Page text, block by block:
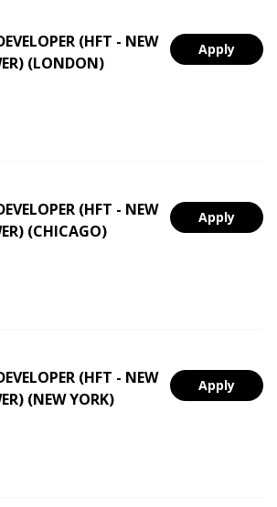
Apply
(HFT - NEW
(LONDON)
Apply
(HFT - NEW
(CHICAGO)
Apply
(HFT - NEW
(NEW YORK)